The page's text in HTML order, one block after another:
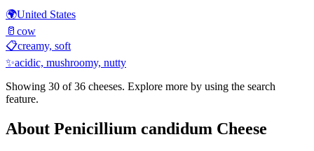
🌍United States
🥛 cow
📋creamy, soft
✨acidic, mushroomy, nutty
Showing 30 of36 cheeses. Explore more by using the search
feature.
About Penicillium candidum Cheese